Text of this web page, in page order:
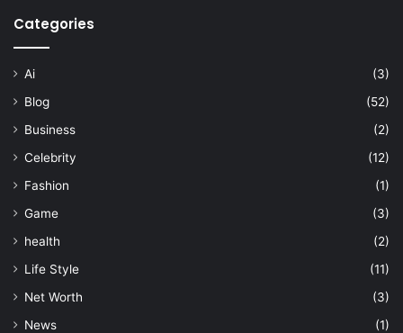
Categories
Ai
(3)
Blog
(52)
Business
(2)
Celebrity
(12)
Fashion
(1)
Game
(3)
health
(2)
Life Style
(11)
Net Worth
(3)
News
(1)